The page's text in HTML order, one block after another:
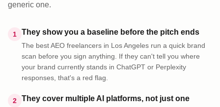
generic one.
1 They show you a baseline before the pitch ends
The best AEO freelancers in Los Angeles run a quick brand
scan before you sign anything. If they can't tell you where
your brand currently stands in ChatGPT or Perplexity
responses, that's a red flag.
2 They cover multiple AI platforms, not just one